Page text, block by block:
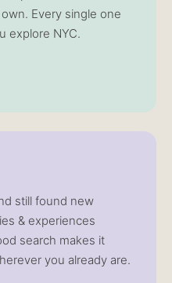
Every single one
explore NYC.
still found new
& experiences
search makes it
you already are.